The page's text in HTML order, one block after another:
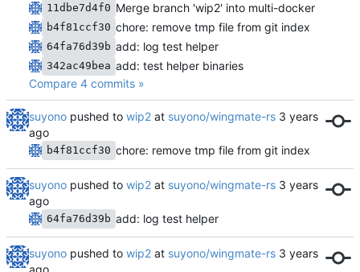
11dbe7d4f0 Merge branch 'wip2' into multi-docker
b4f81ccf30 chore: remove tmp file from git index
64fa76d39b add: log test helper
342ac49bea add: test helper binaries
Compare 4 commits »
suyono pushed to wip2 at suyono/wingmate-rs
b4f81ccf30 chore: remove tmp file from git index
suyono pushed to wip2 at suyono/wingmate-rs
64fa76d39b add: log test helper
suyono pushed to wip2 at suyono/wingmate-rs